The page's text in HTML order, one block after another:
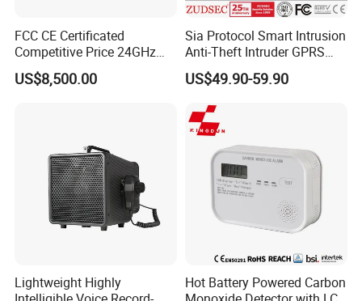
FCC CE Certificated
Competitive Price 24GHz
1000m Perimeter Protection
Surveillance Radar Alarm
US$8,500.00
Sia Protocol Smart Intrusion
Anti-Theft Intruder GPRS
WiFi Burglar GSM Wireless
Home Security Alarm
System
US$49.90-59.90
Lightweight Highly
Hot Battery Powered Carbon